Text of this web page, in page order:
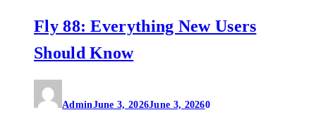
Fly 88: Everything New Users
Should Know
AdminJune 3, 2026June 3, 20260